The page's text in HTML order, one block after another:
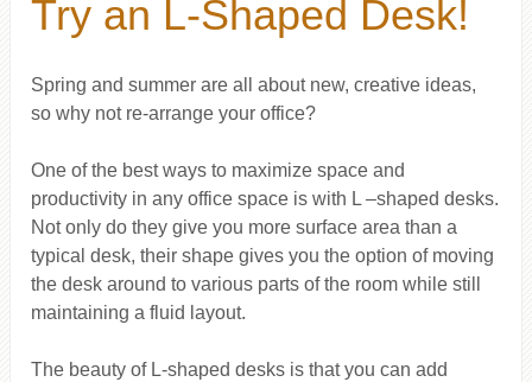
Try an L-Shaped Desk!
Spring and summer are all about new, creative ideas,
so why not re-arrange your office?
One of the best ways to maximize space and
productivity in any office space is with L –shaped desks.
Not only do they give you more surface area than a
typical desk, their shape gives you the option of moving
the desk around to various parts of the room while still
maintaining a fluid layout.
The beauty of L-shaped desks is that you can add